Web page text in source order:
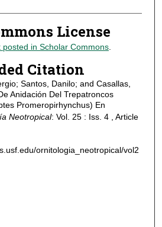
License
in Scholar Commons.
Citation
Santos, Danilo; and Casallas,
Anidación Del Trepatroncos
Promeropirhynchus) En
Neotropical: Vol. 25 : Iss. 4 , Article
ornitologia_neotropical/vol2